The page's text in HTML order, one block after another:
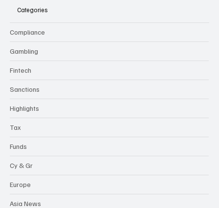
Categories
Compliance
Gambling
Fintech
Sanctions
Highlights
Tax
Funds
Cy & Gr
Europe
Asia News